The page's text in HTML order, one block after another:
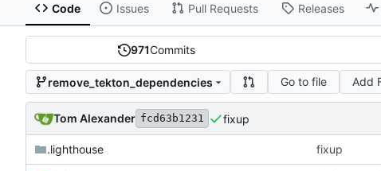
Code Issues Pull Requests Releases
971Commits
remove_tekton_dependencies Go to file Add
Tom Alexander fcd63b1231 fixup
.lighthouse fixup